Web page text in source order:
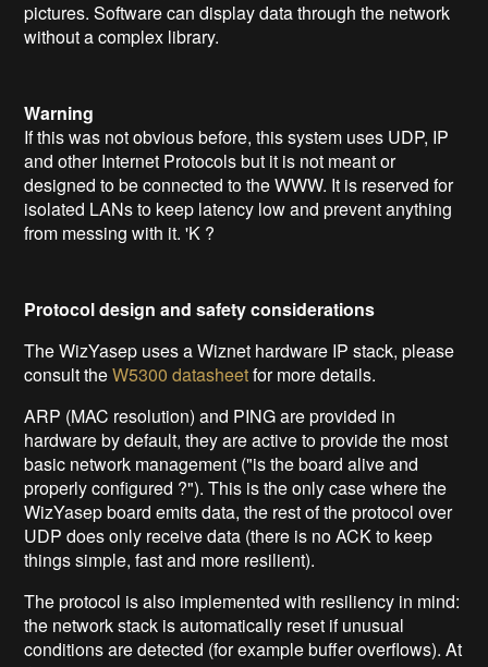
pictures. Software can display data through the network
without a complex library.
Warning
If this was not obvious before, this system uses UDP, IP
and other Internet Protocols but it is not meant or
designed to be connected to the WWW. It is reserved for
isolated LANs to keep latency low and prevent anything
from messing with it. 'K ?
Protocol design and safety considerations
The WizYasep uses a Wiznet hardware IP stack, please
consult theW5300 datasheetfor more details.
ARP (MAC resolution) and PING are provided in
hardware by default, they are active to provide the most
basic network management ("is the board alive and
properly configured ?"). This is the only case where the
WizYasep board emits data, the rest of the protocol over
UDP does only receive data (there is no ACK to keep
things simple, fast and more resilient).
The protocol is also implemented with resiliency in mind:
the network stack is automatically reset if unusual
conditions are detected (for example buffer overflows). At